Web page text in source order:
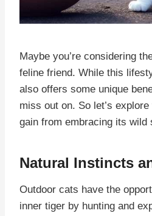
Maybe you’re considering
feline friend. While this
also offers some unique
miss out on. So let’s
gain from embracing its wild
Natural Instincts
Outdoor cats have the
inner tiger by hunting and